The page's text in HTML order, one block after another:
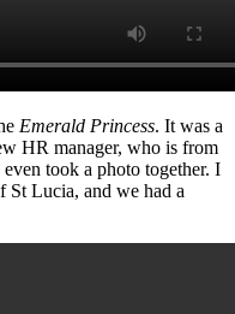
Emerald Princess. It was a
HR manager, who is from
took a photo together. I
St Lucia, and we had a